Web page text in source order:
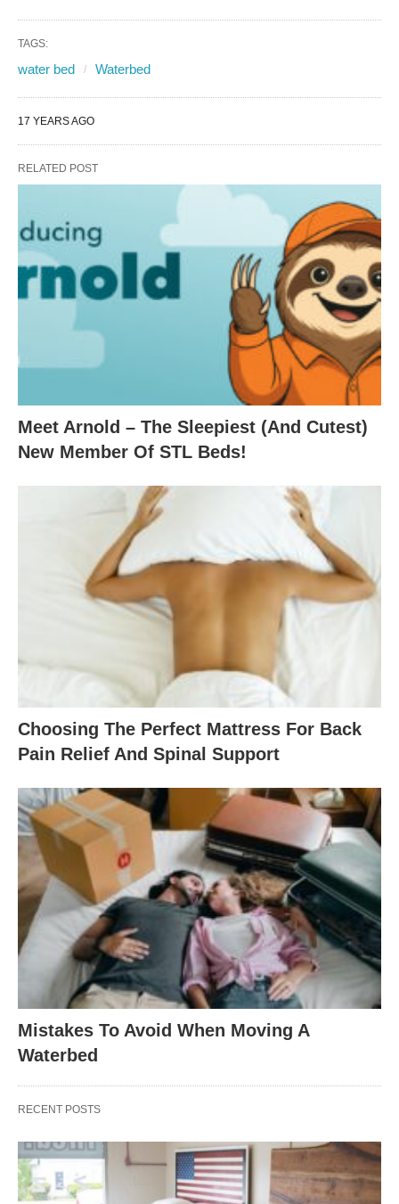
TAGS:
water bed Waterbed
17 YEARS AGO
RELATED POST
Meet Arnold – The Sleepiest (And Cutest)
New Member Of STL Beds!
Choosing The Perfect Mattress For Back
Pain Relief And Spinal Support
Mistakes To Avoid When Moving A
Waterbed
RECENT POSTS